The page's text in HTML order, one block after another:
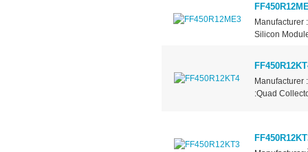
Manufacturer
Silicon
Manufacturer
:Quad